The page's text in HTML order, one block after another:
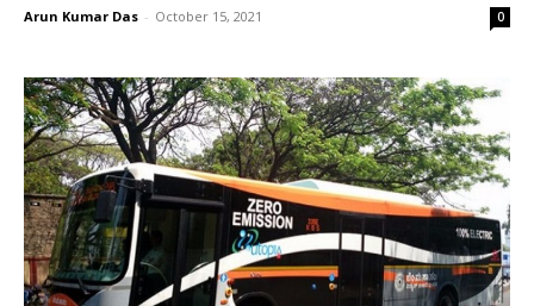
Arun Kumar Das - October 15, 2021 0